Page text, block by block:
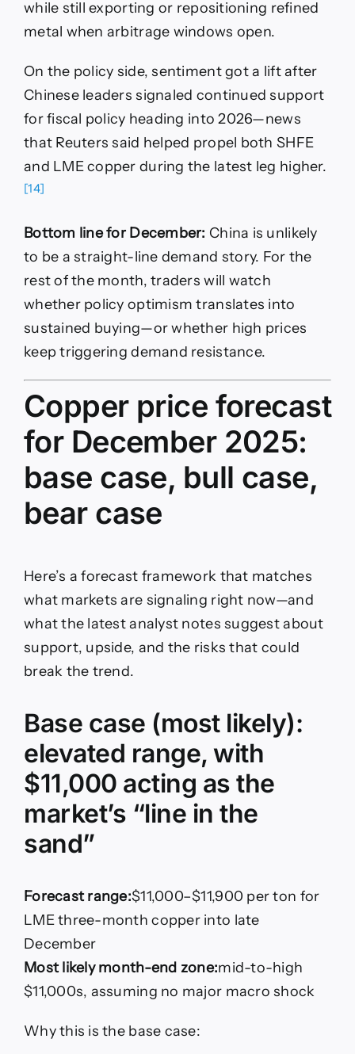
while still exporting or repositioning refined
metal when arbitrage windows open.
On the policy side, sentiment got a lift after
Chinese leaders signaled continued support
for fiscal policy heading into 2026—news
that Reuters said helped propel both SHFE
and LME copper during the latest leg higher.
[14]
Bottom line for December: China is unlikely
to be a straight-line demand story. For the
rest of the month, traders will watch
whether policy optimism translates into
sustained buying—or whether high prices
keep triggering demand resistance.
Copper price forecast
for December 2025:
base case, bull case,
bear case
Here’s a forecast framework that matches
what markets are signaling right now—and
what the latest analyst notes suggest about
support, upside, and the risks that could
break the trend.
Base case (most likely):
elevated range, with
$11,000 acting as the
market’s “line in the
sand”
Forecast range:$11,000–$11,900 per ton for
LME three-month copper into late
December
Most likely month-end zone:mid-to-high
$11,000s, assuming no major macro shock
Why this is the base case: